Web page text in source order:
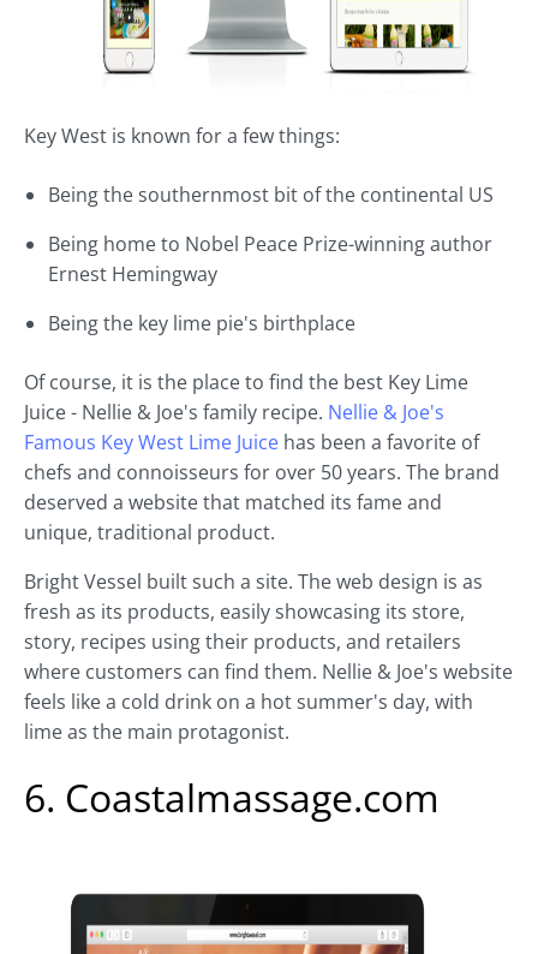
Key West is known for a few things:
Being the southernmost bit of the continental US
Being home to Nobel Peace Prize-winning author
Ernest Hemingway
Being the key lime pie's birthplace
Of course, it is the place to find the best Key Lime
Juice - Nellie & Joe's family recipe. Nellie & Joe's
Famous Key West Lime Juice has been a favorite of
chefs and connoisseurs for over 50 years. The brand
deserved a website that matched its fame and
unique, traditional product.
Bright Vessel built such a site. The web design is as
fresh as its products, easily showcasing its store,
story, recipes using their products, and retailers
where customers can find them. Nellie & Joe's website
feels like a cold drink on a hot summer's day, with
lime as the main protagonist.
6. Coastalmassage.com